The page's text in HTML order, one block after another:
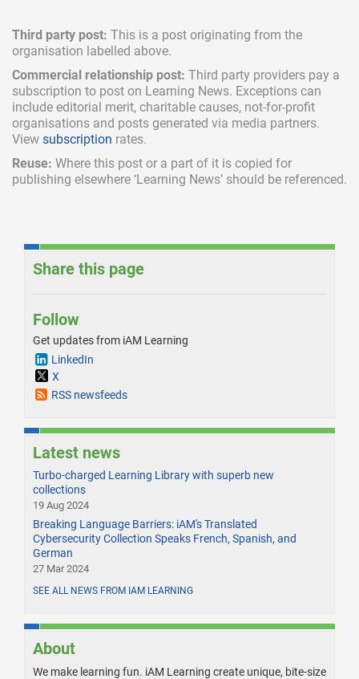
Third party post: This is a post originating from the
organisation labelled above.
Commercial relationship post: Third party providers pay a
subscription to post on Learning News. Exceptions can
include editorial merit, charitable causes, not-for-profit
organisations and posts generated via media partners.
View subscription rates.
Reuse: Where this post or a part of it is copied for
publishing elsewhere ‘Learning News’ should be referenced.
Share this page
Follow
Get updates from iAM Learning
LinkedIn
X
RSS newsfeeds
Latest news
Turbo-charged Learning Library with superb new
collections
19 Aug 2024
Breaking Language Barriers: iAM's Translated
Cybersecurity Collection Speaks French, Spanish, and
German
27 Mar 2024
SEE ALL NEWS FROM IAM LEARNING
About
We make learning fun. iAM Learning create unique, bite-size